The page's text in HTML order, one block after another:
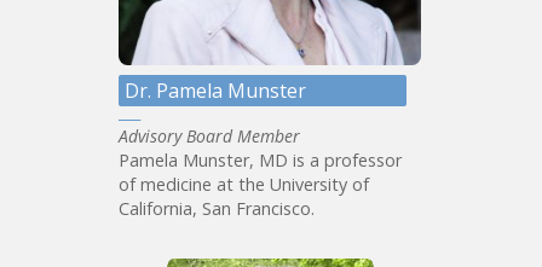
Dr. Pamela Munster
Advisory Board Member
Pamela Munster, MD is a professor
of medicine at the University of
California, San Francisco.